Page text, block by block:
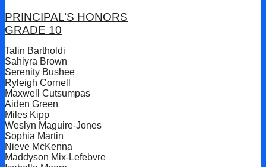
PRINCIPAL’S HONORS
GRADE 10
Talin Bartholdi
Sahiyra Brown
Serenity Bushee
Ryleigh Cornell
Maxwell Cutsumpas
Aiden Green
Miles Kipp
Weslyn Maguire-Jones
Sophia Martin
Nieve McKenna
Maddyson Mix-Lefebvre